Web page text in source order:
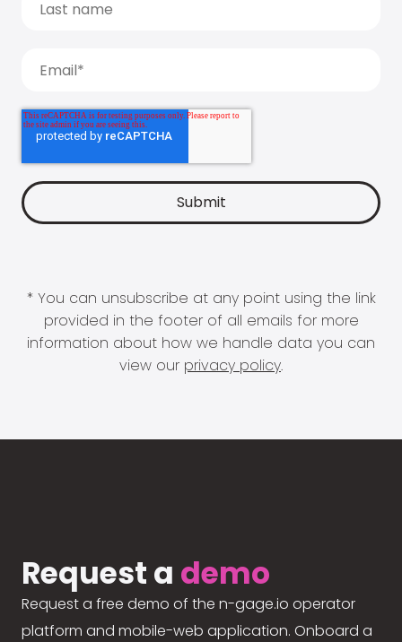
* You can unsubscribe at any point using the link
provided in the footer of all emails for more
information about how we handle data you can
view our privacy policy.
Request a demo
Request a free demo of the n-gage.io operator
platform and mobile-web application. Onboard a